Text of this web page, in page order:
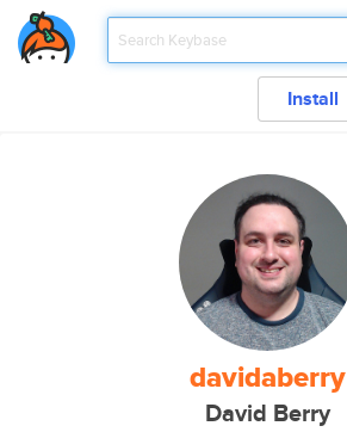
Install
davidaberry
David Berry